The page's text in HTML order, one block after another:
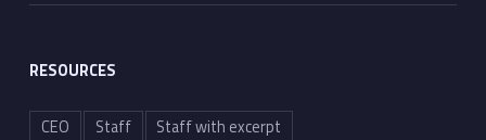
RESOURCES
CEO Staff Staff with excerpt